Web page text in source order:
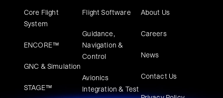
Core Flight
System
ENCORE™
GNC & Simulation
STAGE™
Flight Software
Guidance,
Navigation &
Control
Avionics
Integration & Test
About Us
Careers
News
Contact Us